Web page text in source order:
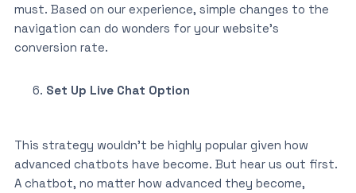
must. Based on our experience, simple changes to the
navigation can do wonders for your website’s
conversion rate.
Set Up Live Chat Option
This strategy wouldn’t be highly popular given how
advanced chatbots have become. But hear us out first.
A chatbot, no matter how advanced they become,